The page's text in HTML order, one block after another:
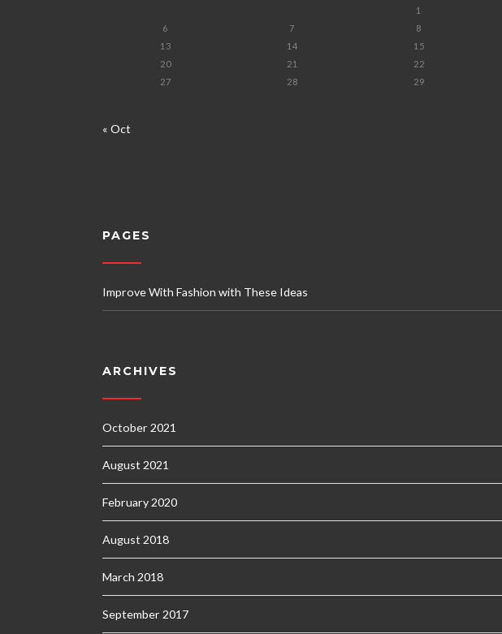
1
6
7 8
13
14 15
20
21 22
27
28 29
« Oct
PAGES
Improve With Fashion with These Ideas
ARCHIVES
October 2021
August 2021
February 2020
August 2018
March 2018
September 2017